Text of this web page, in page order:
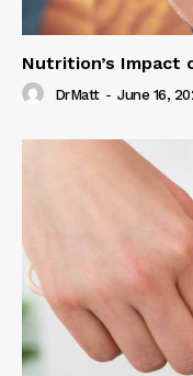
Nutrition’s Impact
DrMatt - June 16,